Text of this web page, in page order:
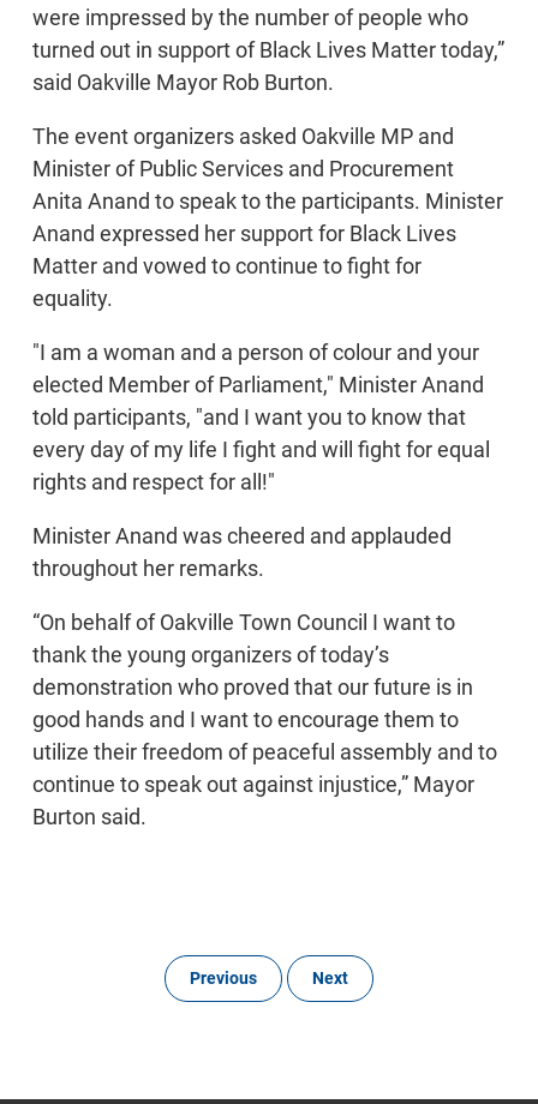
were impressed by the number of people who
turned out in support of Black Lives Matter today,”
said Oakville Mayor Rob Burton.
The event organizers asked Oakville MP and
Minister of Public Services and Procurement
Anita Anand to speak to the participants. Minister
Anand expressed her support for Black Lives
Matter and vowed to continue to fight for
equality.
"I am a woman and a person of colour and your
elected Member of Parliament," Minister Anand
told participants, "and I want you to know that
every day of my life I fight and will fight for equal
rights and respect for all!"
Minister Anand was cheered and applauded
throughout her remarks.
“On behalf of Oakville Town Council I want to
thank the young organizers of today’s
demonstration who proved that our future is in
good hands and I want to encourage them to
utilize their freedom of peaceful assembly and to
continue to speak out against injustice,” Mayor
Burton said.
Previous Next